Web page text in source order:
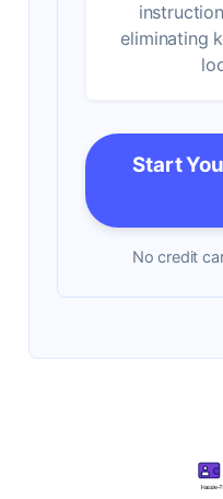
eliminating
Start
No credit